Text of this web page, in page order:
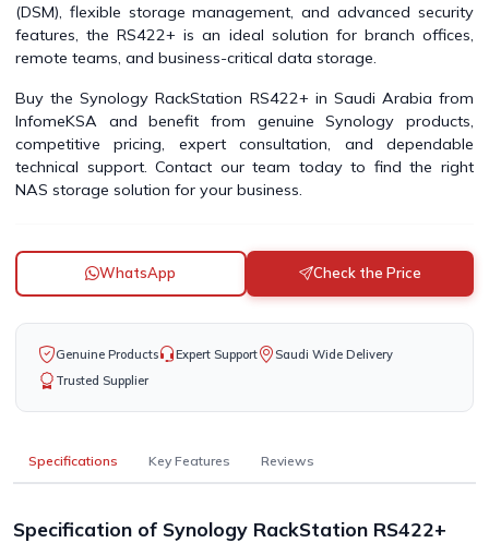
(DSM), flexible storage management, and advanced security
features, the RS422+ is an ideal solution for branch offices,
remote teams, and business-critical data storage.
Buy the Synology RackStation RS422+ in Saudi Arabia from
InfomeKSA and benefit from genuine Synology products,
competitive pricing, expert consultation, and dependable
technical support. Contact our team today to find the right
NAS storage solution for your business.
WhatsApp Check the Price
Genuine Products Expert Support
Saudi Wide Delivery
Trusted Supplier
Specifications Key Features Reviews
Specification of Synology RackStation RS422+